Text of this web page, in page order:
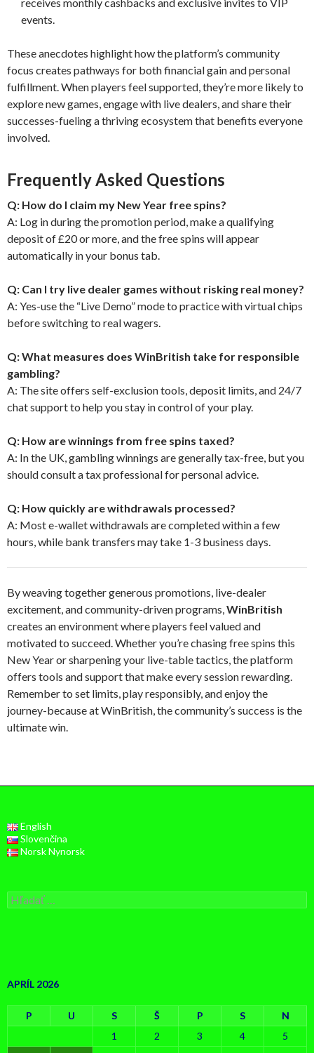
events.
These anecdotes highlight how the platform’s community
focus creates pathways for both financial gain and personal
fulfillment. When players feel supported, they’re more likely to
explore new games, engage with live dealers, and share their
successes-fueling a thriving ecosystem that benefits everyone
involved.
Frequently Asked Questions
Q: How do I claim my New Year free spins?
A: Log in during the promotion period, make a qualifying
deposit of £20 or more, and the free spins will appear
automatically in your bonus tab.
Q: Can I try live dealer games without risking real money?
A: Yes-use the “Live Demo” mode to practice with virtual chips
before switching to real wagers.
Q: What measures does WinBritish take for responsible
gambling?
A: The site offers self-exclusion tools, deposit limits, and 24/7
chat support to help you stay in control of your play.
Q: How are winnings from free spins taxed?
A: In the UK, gambling winnings are generally tax-free, but you
should consult a tax professional for personal advice.
Q: How quickly are withdrawals processed?
A: Most e-wallet withdrawals are completed within a few
hours, while bank transfers may take 1-3 business days.
By weaving together generous promotions, live-dealer
excitement, and community-driven programs, WinBritish
creates an environment where players feel valued and
motivated to succeed. Whether you’re chasing free spins this
New Year or sharpening your live-table tactics, the platform
offers tools and support that make every session rewarding.
Remember to set limits, play responsibly, and enjoy the
journey-because at WinBritish, the community’s success is the
ultimate win.
English
Slovenčina
Norsk Nynorsk
Hľadať:
APRÍL 2026
P U S Š P S
N
1
2 3 4
5